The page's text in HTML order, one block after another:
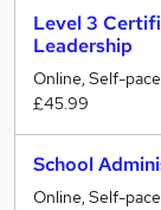
Level 3
Leadership
Online, Self-
£45.99
School
Online, Self-